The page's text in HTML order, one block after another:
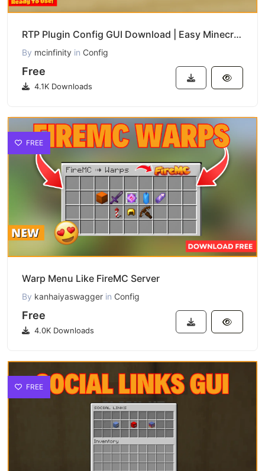
RTP Plugin Config GUI Download | Easy Minecraft Random Teleport Setup
By mcinfinity in Config
Free
4.1K Downloads
FREE
Warp Menu Like FireMC Server
By kanhaiyaswagger in Config
Free
4.0K Downloads
FREE